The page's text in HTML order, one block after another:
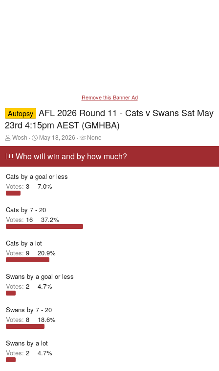
Remove this Banner Ad
Autopsy AFL 2026 Round 11 - Cats v Swans Sat May
23rd 4:15pm AEST (GMHBA)
T
h
r
e
a
d
s
t
r
t
e
r
Wosh
S
t
a
r
t
d
a
t
May 18, 2026
T
a
g
g
e
None
Who will win and by how much?
Cats by a goal or less
Votes: 3 7.0%
Cats by 7 - 20
Votes: 16 37.2%
Cats by a lot
Votes: 9 20.9%
Swans by a goal or less
Votes: 2 4.7%
Swans by 7 - 20
Votes: 8 18.6%
Swans by a lot
Votes: 2 4.7%